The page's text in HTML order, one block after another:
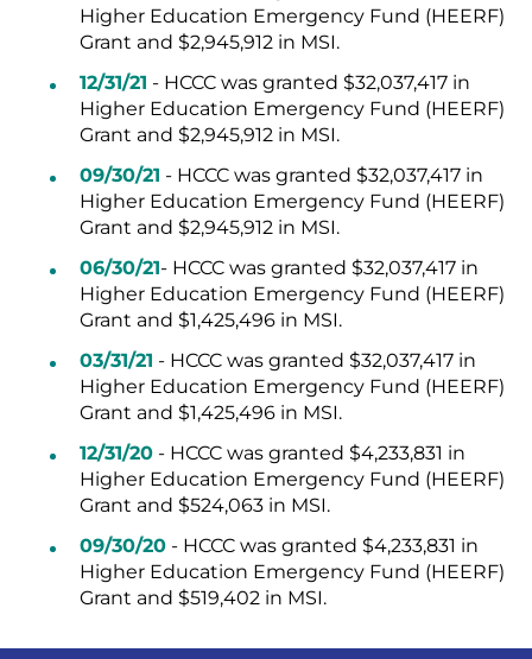
Higher Education Emergency Fund (HEERF)
Grant and $2,945,912 in MSI.
12/31/21 - HCCC was granted $32,037,417 in
Higher Education Emergency Fund (HEERF)
Grant and $2,945,912 in MSI.
09/30/21 - HCCC was granted $32,037,417 in
Higher Education Emergency Fund (HEERF)
Grant and $2,945,912 in MSI.
06/30/21- HCCC was granted $32,037,417 in
Higher Education Emergency Fund (HEERF)
Grant and $1,425,496 in MSI.
03/31/21 - HCCC was granted $32,037,417 in
Higher Education Emergency Fund (HEERF)
Grant and $1,425,496 in MSI.
12/31/20 - HCCC was granted $4,233,831 in
Higher Education Emergency Fund (HEERF)
Grant and $524,063 in MSI.
09/30/20 - HCCC was granted $4,233,831 in
Higher Education Emergency Fund (HEERF)
Grant and $519,402 in MSI.